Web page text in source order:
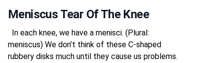
Meniscus Tear Of The Knee
In each knee, we have a menisci. (Plural:
meniscus) We don’t think of these C-shaped
rubbery disks much until they cause us problems.